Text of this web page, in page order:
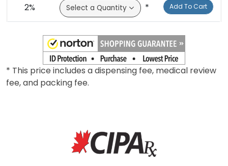
Dosage Quantity Buy Now
* Add To Cart